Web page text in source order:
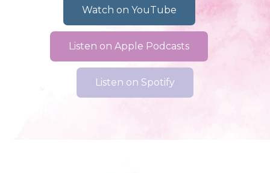
Watch on YouTube
Listen on Apple Podcasts
Listen on Spotify